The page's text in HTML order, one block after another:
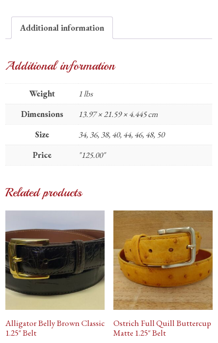
1.25"
Additional information
Additional information
Weight
1 lbs
Dimensions
13.97 × 21.59 × 4.445 cm
Size
34, 36, 38, 40, 44, 46, 48, 50
Price
"125.00"
Related products
Alligator Belly Brown Classic
1.25″ Belt
Ostrich Full Quill Buttercup
Matte 1.25″ Belt